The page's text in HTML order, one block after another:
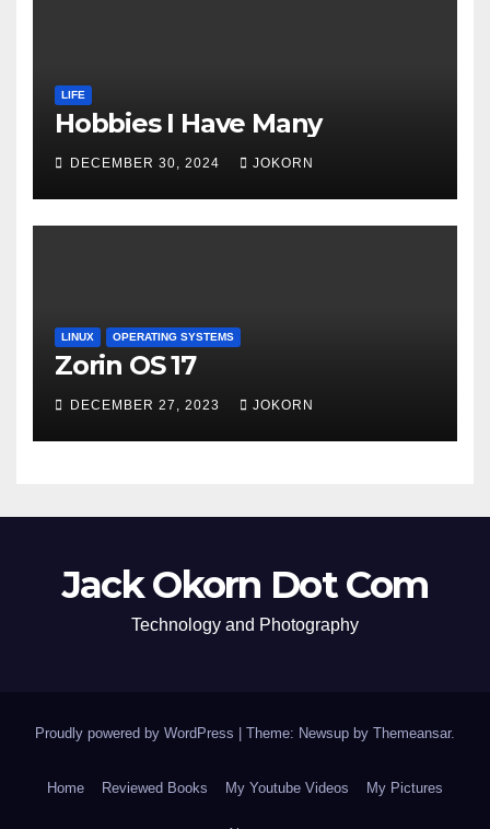
LIFE
Hobbies I Have Many
DECEMBER 30, 2024 JOKORN
LINUX OPERATING SYSTEMS
Zorin OS 17
DECEMBER 27, 2023 JOKORN
Jack Okorn Dot Com
Technology and Photography
Proudly powered by WordPress Theme: Newsup by Themeansar.
Home Reviewed Books My Youtube Videos My Pictures